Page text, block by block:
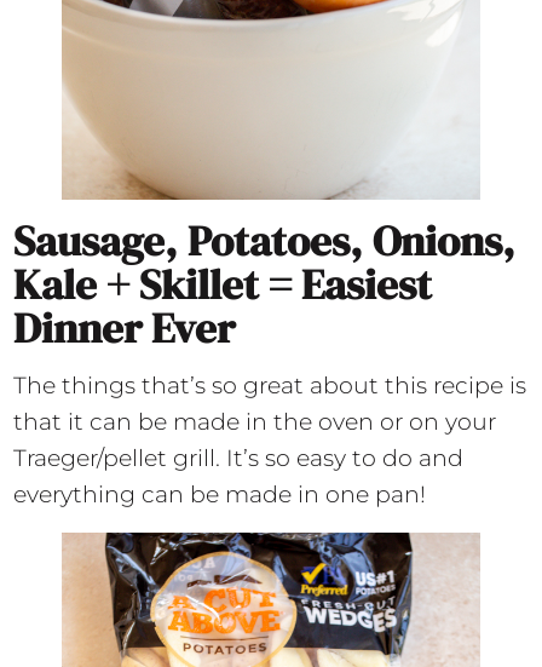
Sausage, Potatoes, Onions,
Kale + Skillet = Easiest
Dinner Ever
The things that’s so great about this recipe is
that it can be made in the oven or on your
Traeger/pellet grill. It’s so easy to do and
everything can be made in one pan!